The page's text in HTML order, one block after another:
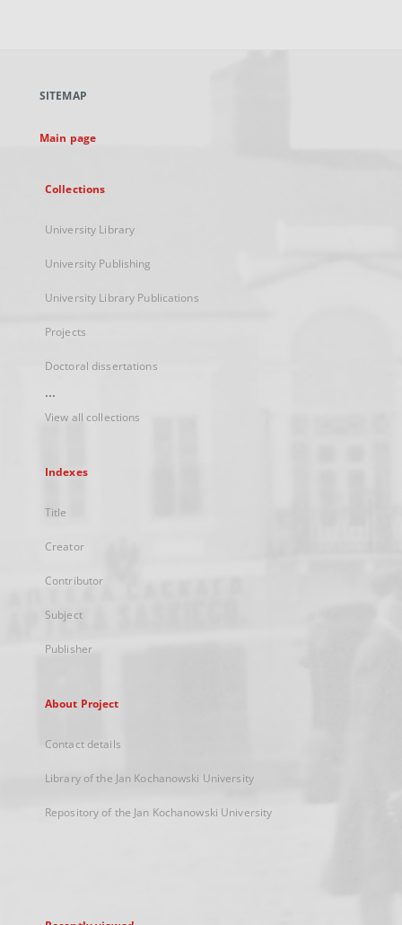
new
SITEMAP
Main page
Collections
University Library
University Publishing
University Library Publications
Projects
Doctoral dissertations
...
View all collections
Indexes
Title
Creator
Contributor
Subject
Publisher
About Project
Contact details
Library of the Jan Kochanowski University
Repository of the Jan Kochanowski University